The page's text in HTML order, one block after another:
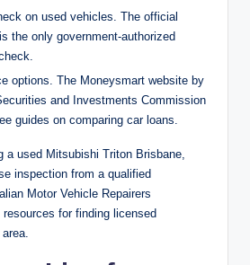
on used vehicles. The official
the only government-authorized
options. The Moneysmart website by
and Investments Commission
guides on comparing car loans.
a used Mitsubishi Triton Brisbane,
inspection from a qualified
Motor Vehicle Repairers
for finding licensed